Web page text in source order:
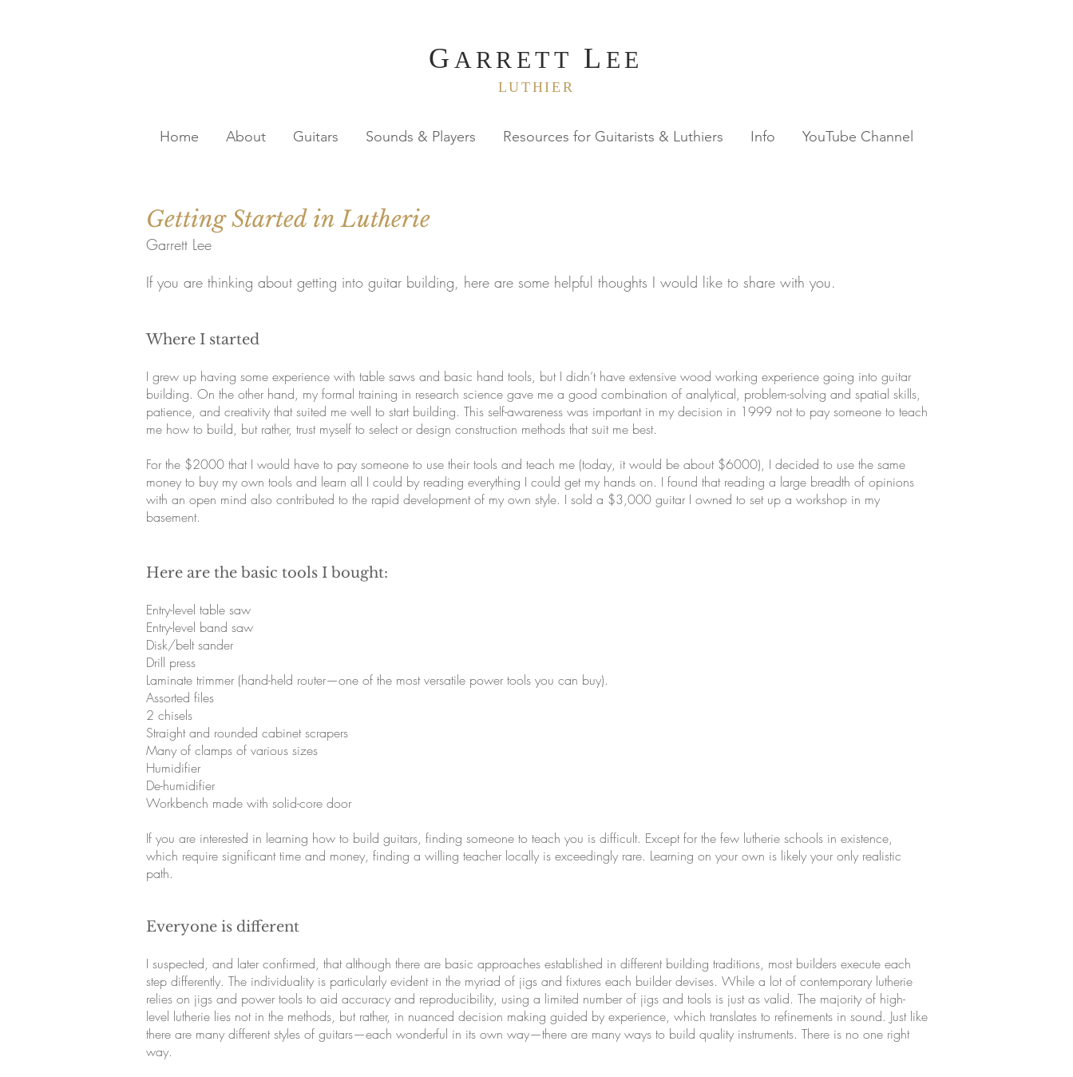
G ARRETT L EE
LUTHIER
Home About Guitars Sounds & Players Resources for Guitarists & Luthiers Info YouTube Channel
Getting Started in Lutherie
Garrett Lee
If you are thinking about getting into guitar building, here are some helpful thoughts I would like to share with you.
Where I started
I grew up having some experience with table saws and basic hand tools, but I didn’t have extensive wood working experience going into guitar
building. On the other hand, my formal training in research science gave me a good combination of analytical, problem-solving and spatial skills,
patience, and creativity that suited me well to start building. This self-awareness was important in my decision in 1999 not to pay someone to teach
me how to build, but rather, trust myself to select or design construction methods that suit me best.
For the $2000 that I would have to pay someone to use their tools and teach me (today, it would be about $6000), I decided to use the same
money to buy my own tools and learn all I could by reading everything I could get my hands on. I found that reading a large breadth of opinions
with an open mind also contributed to the rapid development of my own style. I sold a $3,000 guitar I owned to set up a workshop in my
basement.
Here are the basic tools I bought:
Entry-level table saw
Entry-level band saw
Disk/belt sander
Drill press
Laminate trimmer (hand-held router—one of the most versatile power tools you can buy).
Assorted files
2 chisels
Straight and rounded cabinet scrapers
Many of clamps of various sizes
Humidifier
De-humidifier
Workbench made with solid-core door
If you are interested in learning how to build guitars, finding someone to teach you is difficult. Except for the few lutherie schools in existence,
which require significant time and money, finding a willing teacher locally is exceedingly rare. Learning on your own is likely your only realistic
path.
Everyone is different
I suspected, and later confirmed, that although there are basic approaches established in different building traditions, most builders execute each
step differently. The individuality is particularly evident in the myriad of jigs and fixtures each builder devises. While a lot of contemporary lutherie
relies on jigs and power tools to aid accuracy and reproducibility, using a limited number of jigs and tools is just as valid. The majority of high-
level lutherie lies not in the methods, but rather, in nuanced decision making guided by experience, which translates to refinements in sound. Just like
there are many different styles of guitars—each wonderful in its own way—there are many ways to build quality instruments. There is no one right
way.